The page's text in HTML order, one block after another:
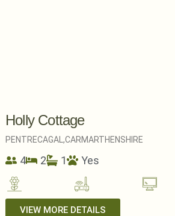
Holly Cottage
PENTRECAGAL,CARMARTHENSHIRE
4 2 1 Yes
VIEW MORE DETAILS